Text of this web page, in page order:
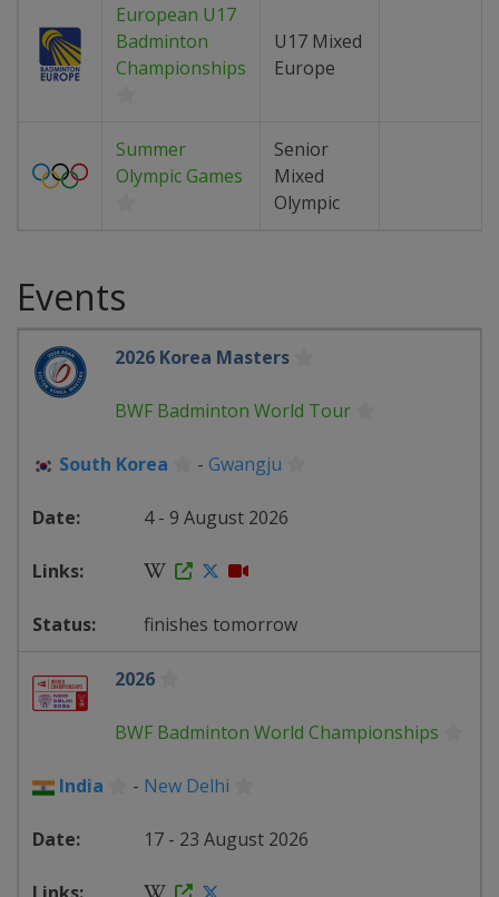
European U17
Badminton
Championships
U17 Mixed
Europe
Summer
Olympic Games
Senior
Mixed
Olympic
Events
2026 Korea Masters
BWF Badminton World Tour
South Korea - Gwangju
4 - 9 August 2026
finishes tomorrow
2026
BWF Badminton World Championships
India - New Delhi
17 - 23 August 2026